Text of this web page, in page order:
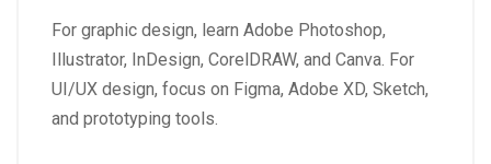
For graphic design, learn Adobe Photoshop,
Illustrator, InDesign, CorelDRAW, and Canva. For
UI/UX design, focus on Figma, Adobe XD, Sketch,
and prototyping tools.